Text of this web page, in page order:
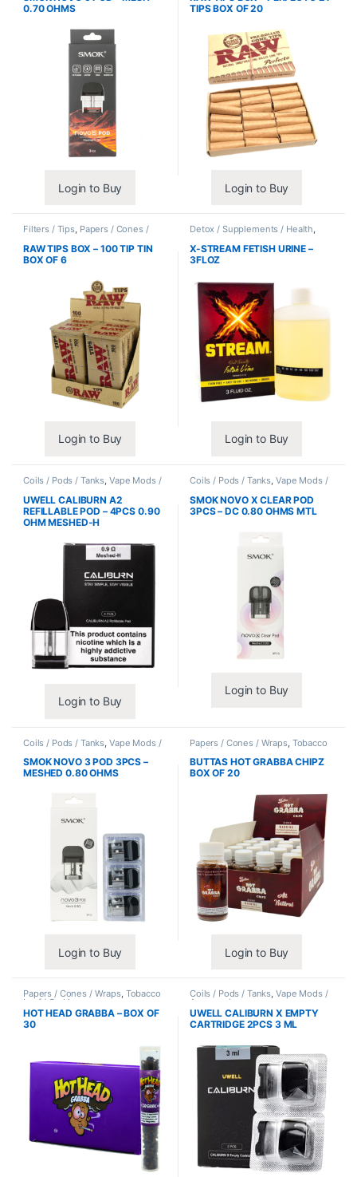
0.70 OHMS
Login to Buy
TIPS BOX OF 20
Login to Buy
Filters / Tips, Papers / Cones /
RAW TIPS BOX – 100 TIP TIN
BOX OF 6
Login to Buy
Detox / Supplements / Health,
Synthetic Urine / Novelty
X-STREAM FETISH URINE –
3FLOZ
Login to Buy
Coils / Pods / Tanks, Vape Mods /
Accessories
UWELL CALIBURN A2
REFILLABLE POD – 4PCS 0.90
OHM MESHED-H
Login to Buy
Coils / Pods / Tanks, Vape Mods /
Accessories
SMOK NOVO X CLEAR POD
3PCS – DC 0.80 OHMS MTL
Login to Buy
Coils / Pods / Tanks Vape Mods /
Accessories
SMOK NOVO 3 POD 3PCS –
MESHED 0.80 OHMS
Login to Buy
Papers / Cones / Wraps, Tobacco
Leaf / Grabba
BUTTAS HOT GRABBA CHIPZ
BOX OF 20
Login to Buy
Papers / Cones / Wraps, Tobacco
Leaf / Grabba
HOT HEAD GRABBA – BOX OF
30
Coils / Pods / Tanks, Vape Mods /
Accessories
UWELL CALIBURN X EMPTY
CARTRIDGE 2PCS 3 ML